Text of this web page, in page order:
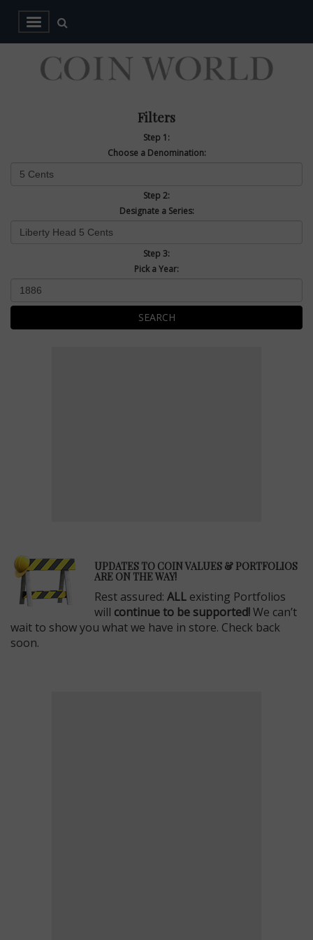
Filters
Step 1:
Choose a Denomination:
Step 2:
Designate a Series:
Step 3:
Pick a Year:
SEARCH
UPDATES TO COIN VALUES & PORTFOLIOS
ARE ON THE WAY!
Rest assured: ALL existing Portfolios
will continue to be supported!We can’t
wait to show you what we have in store. Check back
soon.